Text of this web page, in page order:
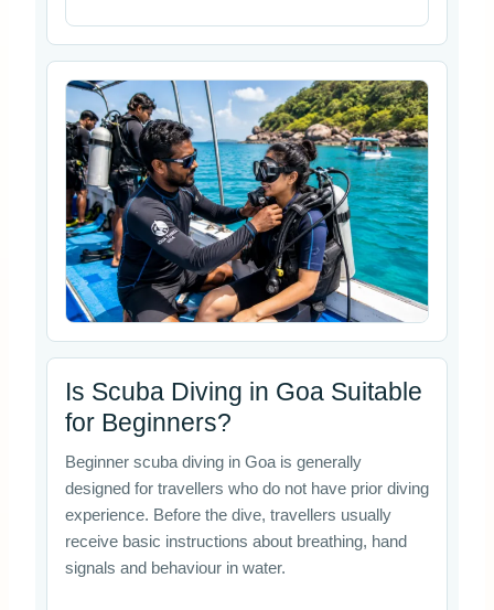
Is Scuba Diving in Goa Suitable
for Beginners?
Beginner scuba diving in Goa is generally
designed for travellers who do not have prior diving
experience. Before the dive, travellers usually
receive basic instructions about breathing, hand
signals and behaviour in water.